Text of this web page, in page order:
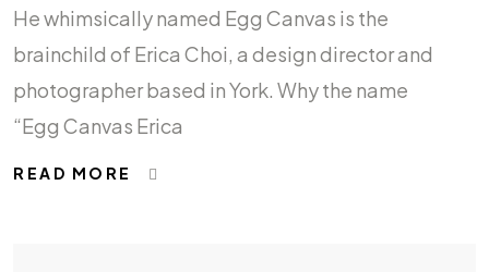
He whimsically named Egg Canvas is the
brainchild of Erica Choi, a design director and
photographer based in York. Why the name
“Egg Canvas Erica
READ MORE